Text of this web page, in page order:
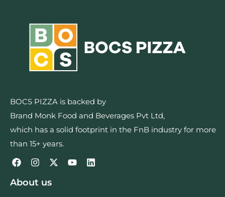
BOCS PIZZA is backed by
Brand Monk Food and Beverages Pvt Ltd,
which has a solid footprint in the FnB industry for more
than 15+ years.
About us